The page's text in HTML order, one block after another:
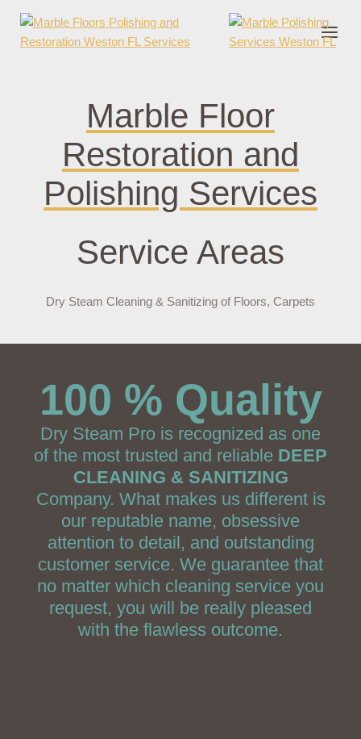
Marble Floor
Restoration and
Polishing Services
Service Areas
Dry Steam Cleaning & Sanitizing of Floors, Carpets
100 % Quality
Dry Steam Pro is recognized as one
of the most trusted and reliable DEEP
CLEANING & SANITIZING
Company. What makes us different is
our reputable name, obsessive
attention to detail, and outstanding
customer service. We guarantee that
no matter which cleaning service you
request, you will be really pleased
with the flawless outcome.